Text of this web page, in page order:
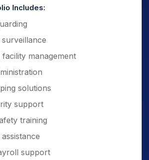
Includes:
facility management
solutions
support
training
support